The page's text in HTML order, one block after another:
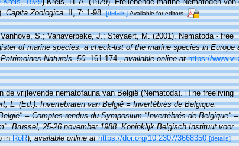
Capita Zoologica.II, 7: 1-98. [details] Available for editors
S.; Vanaverbeke, J.; Steyaert, M. (2001). Nematoda - free
of marine species: a check-list of the marine species in Europe
Naturels, 50.161-174.,available online at https://
de vrijlevende nematofauna van België (Nematoda). [The freeliving
L. (Ed.): Invertebraten van België = Invertébrés de Belgique:
= Comptes rendus du Symposium "Invertébrés de Belgique" =
Brussel, 25-26 november 1988. Koninklijk Belgisch Instituut voor
inRoR),available online at https://doi.org/10.2307/3668350 [details]